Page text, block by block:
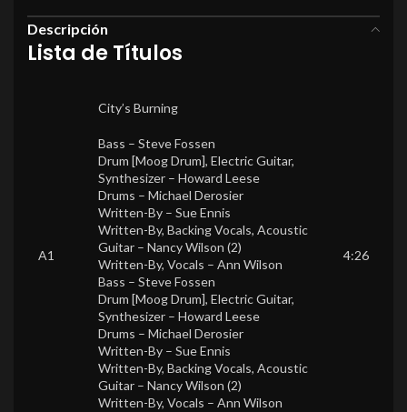
Descripción
Lista de Títulos
A1
City’s Burning
Bass – Steve Fossen
Drum [Moog Drum], Electric Guitar,
Synthesizer – Howard Leese
Drums – Michael Derosier
Written-By – Sue Ennis
Written-By, Backing Vocals, Acoustic
Guitar – Nancy Wilson (2)
Written-By, Vocals – Ann Wilson
Bass – Steve Fossen
Drum [Moog Drum], Electric Guitar,
Synthesizer – Howard Leese
Drums – Michael Derosier
Written-By – Sue Ennis
Written-By, Backing Vocals, Acoustic
Guitar – Nancy Wilson (2)
Written-By, Vocals – Ann Wilson
4:26